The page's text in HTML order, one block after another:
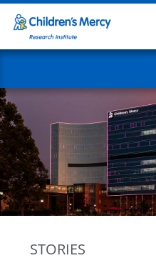
Skip to main content
STORIES